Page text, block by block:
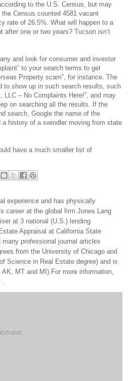
to the U.S. Census, but may
Census counted 4581 vacant
rate of 26.5%. What will happen to a
after one or two years? Tucson isn’t
and look for consumer and investor
to your search terms to get
Property scam”, for instance. The
to show up in such search results, such
LLC – No Complaints Here!”, and may
on searching all the results. If the
search, Google the name of the
a history of a swindler moving from state
have a much smaller list of
experience and has physically
career at the global firm Jones Lang
at 3 national (U.S.) lending
Appraisal at California State
professional journal articles
from the University of Chicago and
Science in Real Estate degree) and is
MT and MI).For more information,
.